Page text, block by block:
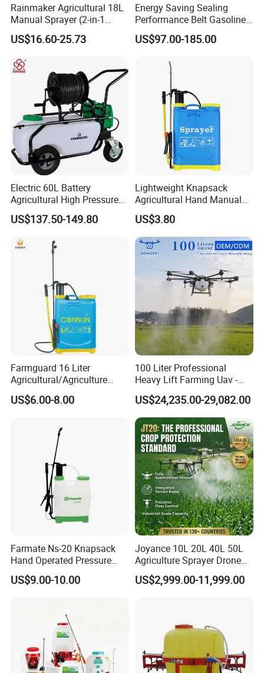
Rainmaker Agricultural 18L
Manual Sprayer (2-in-1
Manual Electric, Pesticide
Irrigation, Battery-Powered,
Agricultural Machinery,
Garden Too
US$16.60-25.73
Energy Saving Sealing
Performance Belt Gasoline
High-Pressure Pesticide
Sprayer for Citrus Orchards
US$97.00-185.00
Electric 60L Battery
Agricultural High Pressure
Irrigation Wheeled Sprayer
Xf-60mh
US$137.50-149.80
Lightweight Knapsack
Agricultural Hand Manual
Pressure Power Sprayer for
Easy Outdoor Plant Care
US$3.80
Farmguard 16 Liter
Agricultural/Agriculture
Rechargeable Electric
Knapsack 2 in 1 Chemical
Manual Battery Hand
Sprayer for Farm
US$6.00-8.00
100 Liter Professional
Heavy Lift Farming Uav -
100kg 120kg Agriculture
Crop Dusting Spraying
Aircraft - Agro Dron Fumigar
Agricola Pesticide Drone for
Sale
US$24,235.00-29,082.00
Farmate Ns-20 Knapsack
Hand Operated Pressure
Sprayer with CE
US$9.00-10.00
Joyance 10L 20L 40L 50L
Agriculture Sprayer Drone
Pesticide Spraying and
Fertilizer Spreading Agras
US$2,999.00-11,999.00